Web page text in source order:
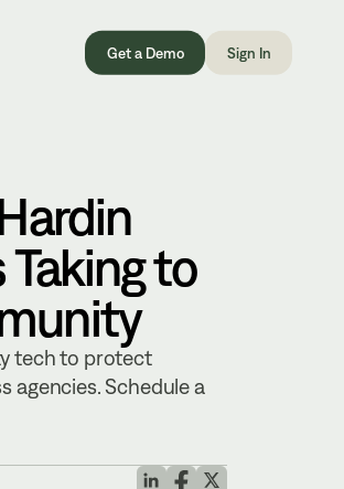
Get a Demo Sign In
to
tech to protect
agencies. Schedule a